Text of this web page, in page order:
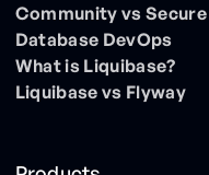
Community vs Secure
Database DevOps
What is Liquibase?
Liquibase vs Flyway